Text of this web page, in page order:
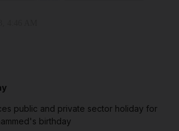
public and private sector holiday for
birthday